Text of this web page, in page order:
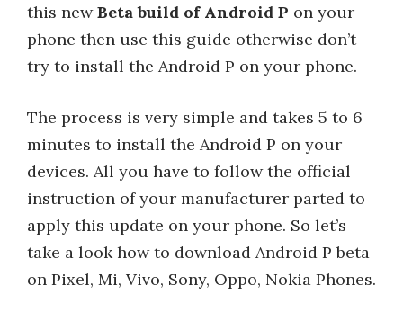
this newBeta build of Android P on your
phone then use this guide otherwise don’t
try to install the Android P on your phone.
The process is very simple and takes 5 to 6
minutes to install the Android P on your
devices. All you have to follow the official
instruction of your manufacturer parted to
apply this update on your phone. So let’s
take a look how to download Android P beta
on Pixel, Mi, Vivo, Sony, Oppo, Nokia Phones.